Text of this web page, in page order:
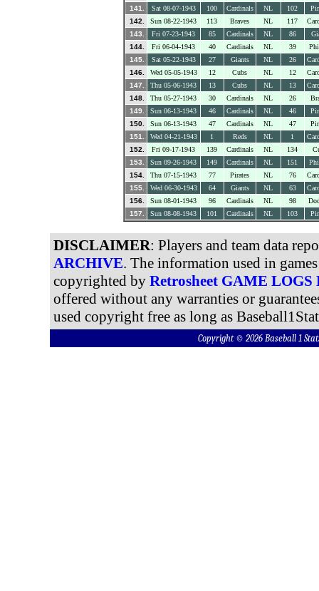
141.
Sat 08-07-1943 100 Cardinals NL 102
142.
Sun 08-22-1943 113 Braves NL 117
143.
Fri 07-23-1943 85 Cardinals NL 86
144.
Fri 06-04-1943 40 Cardinals NL 39
145.
Sat 05-22-1943 27 Giants NL 26
146.
Wed 05-05-1943 12 Cubs NL 12
147.
Thu 05-06-1943 13 Cubs NL 13
148.
Thu 05-27-1943 30 Cardinals NL 26
149.
Sun 06-13-1943 46 Cardinals NL 46
150.
Sun 06-13-1943 47 Cardinals NL 47
151.
Wed 04-21-1943 1 Reds NL 1
152.
Fri 09-17-1943 139 Cardinals NL 134
153.
Sun 09-26-1943 149 Cardinals NL 151
154.
Thu 07-15-1943 77 Pirates NL 76
155.
Wed 06-30-1943 64 Giants NL 63
156.
Sun 08-01-1943 96 Cardinals NL 98
157.
Sun 08-08-1943 101 Cardinals NL 103
DISCLAIMER: Players and team data
ARCHIVE. The information used in
copyrighted by Retrosheet GAME LOGS
offered without any warranties or
used copyright free as long as
Copyright © 2026 Baseball 1